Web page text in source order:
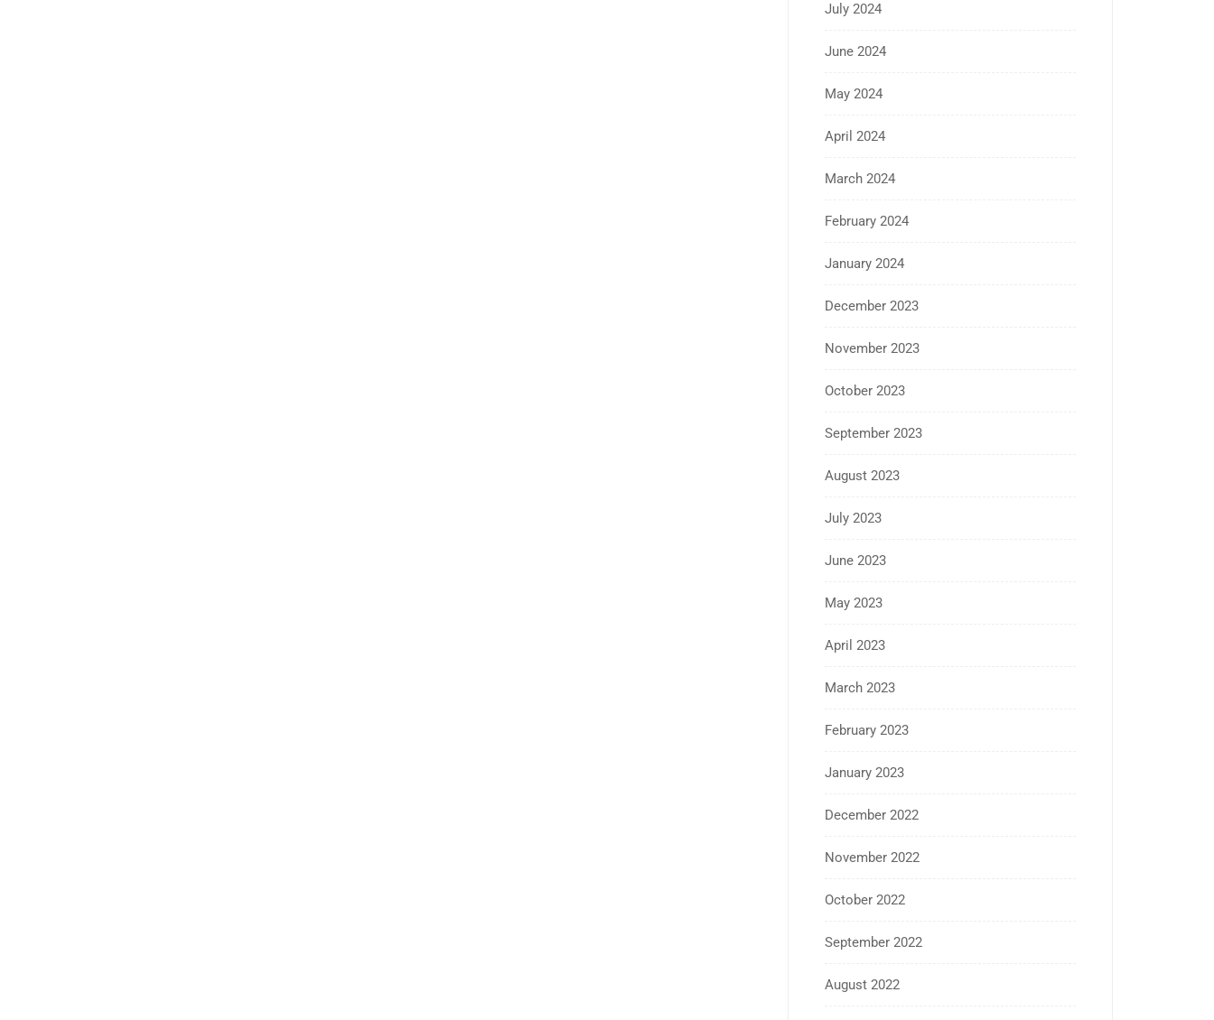
July 2024
June 2024
May 2024
April 2024
March 2024
February 2024
January 2024
December 2023
November 2023
October 2023
September 2023
August 2023
July 2023
June 2023
May 2023
April 2023
March 2023
February 2023
January 2023
December 2022
November 2022
October 2022
September 2022
August 2022